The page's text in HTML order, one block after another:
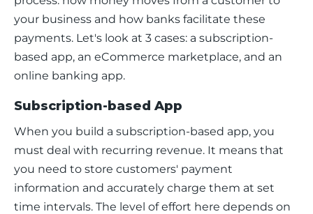
your business and how banks facilitate these
payments. Let's look at 3 cases: a subscription-
based app, an eCommerce marketplace, and an
online banking app.
Subscription-based App
When you build a subscription-based app, you
must deal with recurring revenue. It means that
you need to store customers' payment
information and accurately charge them at set
time intervals. The level of effort here depends on